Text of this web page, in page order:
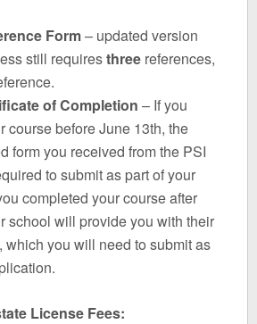
Form– updated version
still requiresthree references,
of Completion – If you
course before June 13th, the
form you received from the PSI
to submit as part of your
completed your course after
school will provide you with their
which you will need to submit as
License Fees: